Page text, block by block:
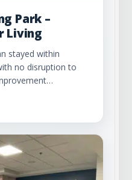
Park –
Living
stayed within
no disruption to